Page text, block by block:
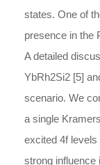
states. One of
presence in the
A detailed
YbRh2Si2 [5]
scenario. We
a single
excited 4f
strong influence